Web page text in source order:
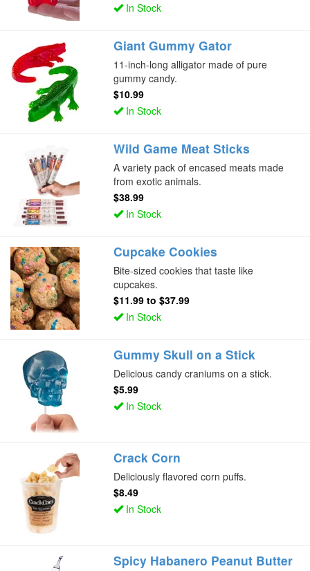
In Stock
Giant Gummy Gator
11-inch-long alligator made of pure
gummy candy.
$10.99
In Stock
Wild Game Meat Sticks
A variety pack of encased meats made
from exotic animals.
$38.99
In Stock
Cupcake Cookies
Bite-sized cookies that taste like
cupcakes.
$11.99 to$37.99
In Stock
Gummy Skull on a Stick
Delicious candy craniums on a stick.
$5.99
In Stock
Crack Corn
Deliciously flavored corn puffs.
$8.49
In Stock
Spicy Habanero Peanut Butter